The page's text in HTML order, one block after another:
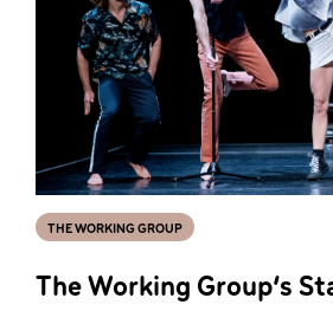
The Working Group’s
THE WORKING GROUP